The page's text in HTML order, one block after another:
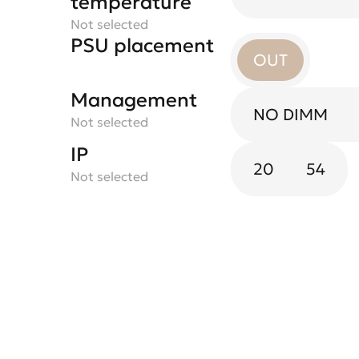
Not selected
PSU placement
OUT
Management
Not selected NO DIMM
IP
Not selected 20 54